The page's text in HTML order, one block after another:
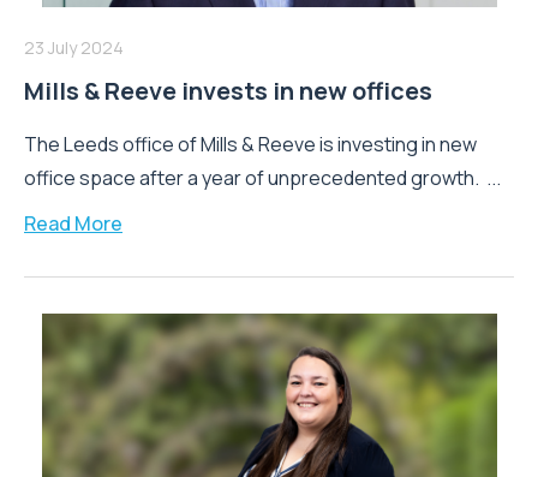
23 July 2024
Mills & Reeve invests in new offices
The Leeds office of Mills & Reeve is investing in new
office space after a year of unprecedented growth. ...
Read More